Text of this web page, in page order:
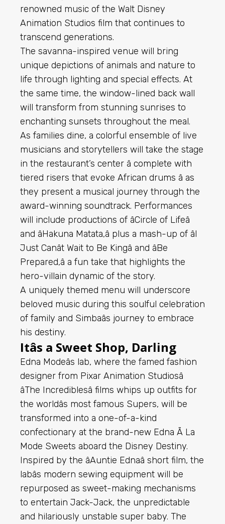
renowned music of the Walt Disney
Animation Studios film that continues to
transcend generations.
The savanna-inspired venue will bring
unique depictions of animals and nature to
life through lighting and special effects. At
the same time, the window-lined back wall
will transform from stunning sunrises to
enchanting sunsets throughout the meal.
As families dine, a colorful ensemble of live
musicians and storytellers will take the stage
in the restaurant’s center â complete with
tiered risers that evoke African drums â as
they present a musical journey through the
award-winning soundtrack. Performances
will include productions of âCircle of Lifeâ
and âHakuna Matata,â plus a mash-up of âI
Just Canât Wait to Be Kingâ and âBe
Prepared,â a fun take that highlights the
hero-villain dynamic of the story.
A uniquely themed menu will underscore
beloved music during this soulful celebration
of family and Simbaâs journey to embrace
his destiny.
Itâs a Sweet Shop, Darling
Edna Modeâs lab, where the famed fashion
designer from Pixar Animation Studiosâ
âThe Incrediblesâ films whips up outfits for
the worldâs most famous Supers, will be
transformed into a one-of-a-kind
confectionary at the brand-new Edna Ã La
Mode Sweets aboard the Disney Destiny.
Inspired by the âAuntie Ednaâ short film, the
labâs modern sewing equipment will be
repurposed as sweet-making mechanisms
to entertain Jack-Jack, the unpredictable
and hilariously unstable super baby. The